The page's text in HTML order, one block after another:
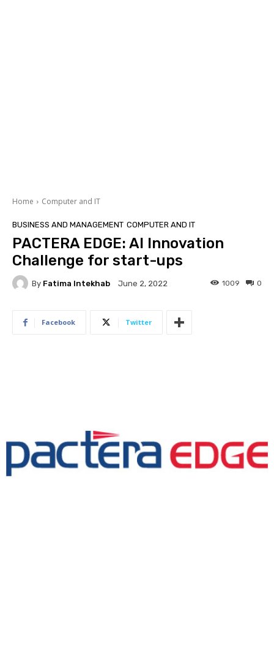
Home Computer and IT
BUSINESS AND MANAGEMENT COMPUTER AND IT
PACTERA EDGE: AI Innovation
Challenge for start-ups
By Fatima Intekhab June 2, 2022 0
1009
Facebook Twitter